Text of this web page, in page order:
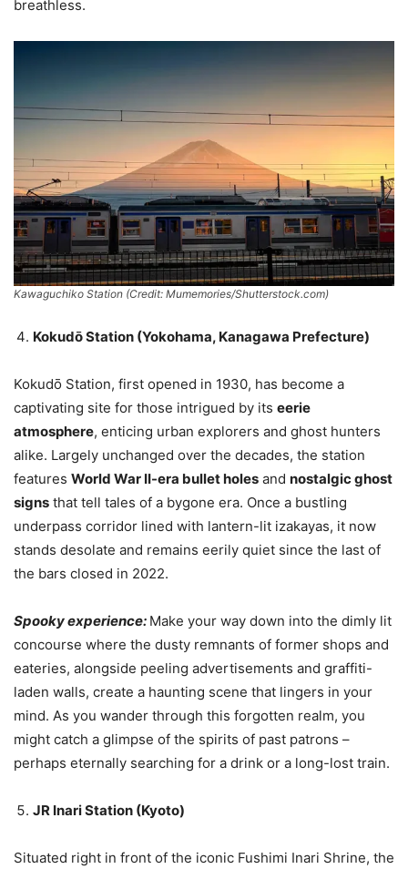
breathless.
Kawaguchiko Station (Credit: Mumemories/Shutterstock.com)
Kokudō Station (Yokohama, Kanagawa Prefecture)
Kokudō Station, first opened in 1930, has become a
captivating site for those intrigued by its eerie
atmosphere, enticing urban explorers and ghost hunters
alike. Largely unchanged over the decades, the station
features World War II-era bullet holes and nostalgic ghost
signs that tell tales of a bygone era. Once a bustling
underpass corridor lined with lantern-lit izakayas, it now
stands desolate and remains eerily quiet since the last of
the bars closed in 2022.
Spooky experience: Make your way down into the dimly lit
concourse where the dusty remnants of former shops and
eateries, alongside peeling advertisements and graffiti-
laden walls, create a haunting scene that lingers in your
mind. As you wander through this forgotten realm, you
might catch a glimpse of the spirits of past patrons –
perhaps eternally searching for a drink or a long-lost train.
JR Inari Station (Kyoto)
Situated right in front of the iconic Fushimi Inari Shrine, the